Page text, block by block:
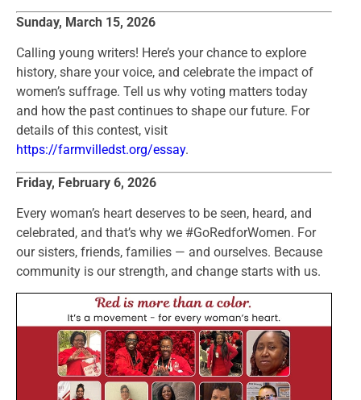
Sunday, March 15, 2026
Calling young writers! Here’s your chance to explore
history, share your voice, and celebrate the impact of
women’s suffrage. Tell us why voting matters today
and how the past continues to shape our future. For
details of this contest, visit
https://farmvilledst.org/essay.
Friday, February 6, 2026
Every woman’s heart deserves to be seen, heard, and
celebrated, and that’s why we #GoRedforWomen. For
our sisters, friends, families — and ourselves. Because
community is our strength, and change starts with us.